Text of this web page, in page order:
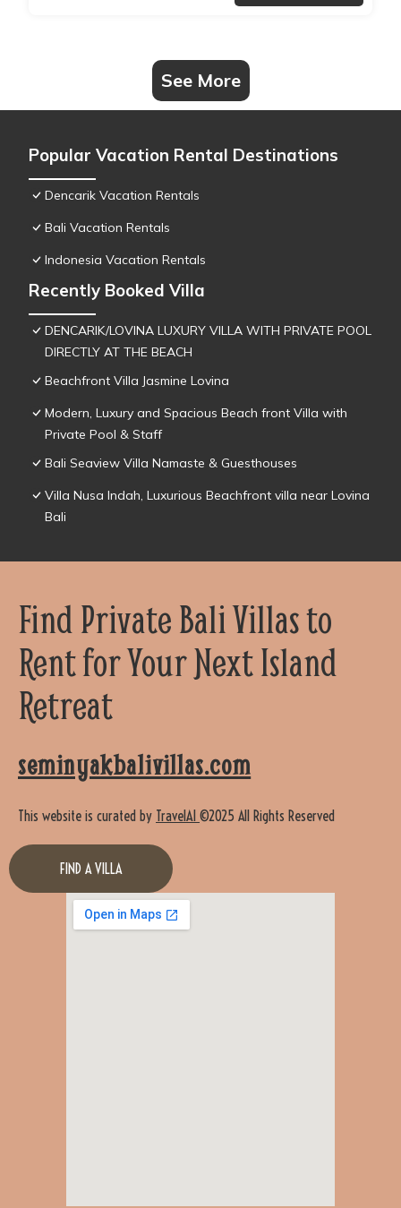
See More
Popular Vacation Rental Destinations
Dencarik Vacation Rentals
Bali Vacation Rentals
Indonesia Vacation Rentals
Recently Booked Villa
DENCARIK/LOVINA LUXURY VILLA WITH PRIVATE POOL
DIRECTLY AT THE BEACH
Beachfront Villa Jasmine Lovina
Modern, Luxury and Spacious Beach front Villa with
Private Pool & Staff
Bali Seaview Villa Namaste & Guesthouses
Villa Nusa Indah, Luxurious Beachfront villa near Lovina
Bali
Find Private Bali Villas to
Rent for Your Next Island
Retreat
seminyakbalivillas.com
This website is curated by TravelAI ©2025 All Rights Reserved
FIND A VILLA